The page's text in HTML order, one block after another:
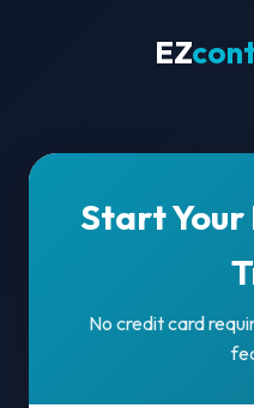
EZ
Start
No credit card